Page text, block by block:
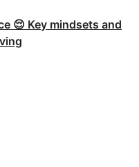
😌 Key mindsets and